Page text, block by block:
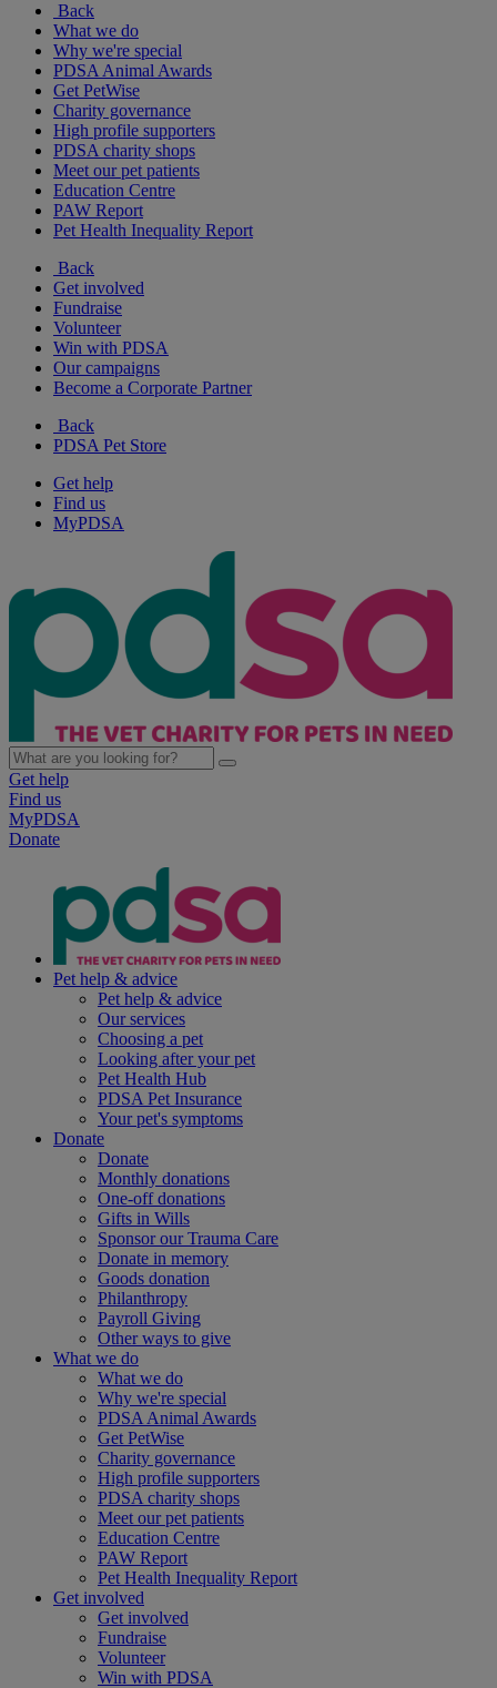
Back
What we do
Why we're special
PDSA Animal Awards
Get PetWise
Charity governance
High profile supporters
PDSA charity shops
Meet our pet patients
Education Centre
PAW Report
Pet Health Inequality Report
Back
Get involved
Fundraise
Volunteer
Win with PDSA
Our campaigns
Become a Corporate Partner
Back
PDSA Pet Store
Get help
Find us
MyPDSA
Get help
Find us
MyPDSA
Donate
Pet help & advice
Pet help & advice
Our services
Choosing a pet
Looking after your pet
Pet Health Hub
PDSA Pet Insurance
Your pet's symptoms
Donate
Donate
Monthly donations
One-off donations
Gifts in Wills
Sponsor our Trauma Care
Donate in memory
Goods donation
Philanthropy
Payroll Giving
Other ways to give
What we do
What we do
Why we're special
PDSA Animal Awards
Get PetWise
Charity governance
High profile supporters
PDSA charity shops
Meet our pet patients
Education Centre
PAW Report
Pet Health Inequality Report
Get involved
Get involved
Fundraise
Volunteer
Win with PDSA